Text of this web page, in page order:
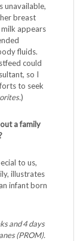
unavailable,
breast
appears
fluids.
could
so I
to seek
)
a family
to us,
illustrates
infant born
and 4 days
(PROM).